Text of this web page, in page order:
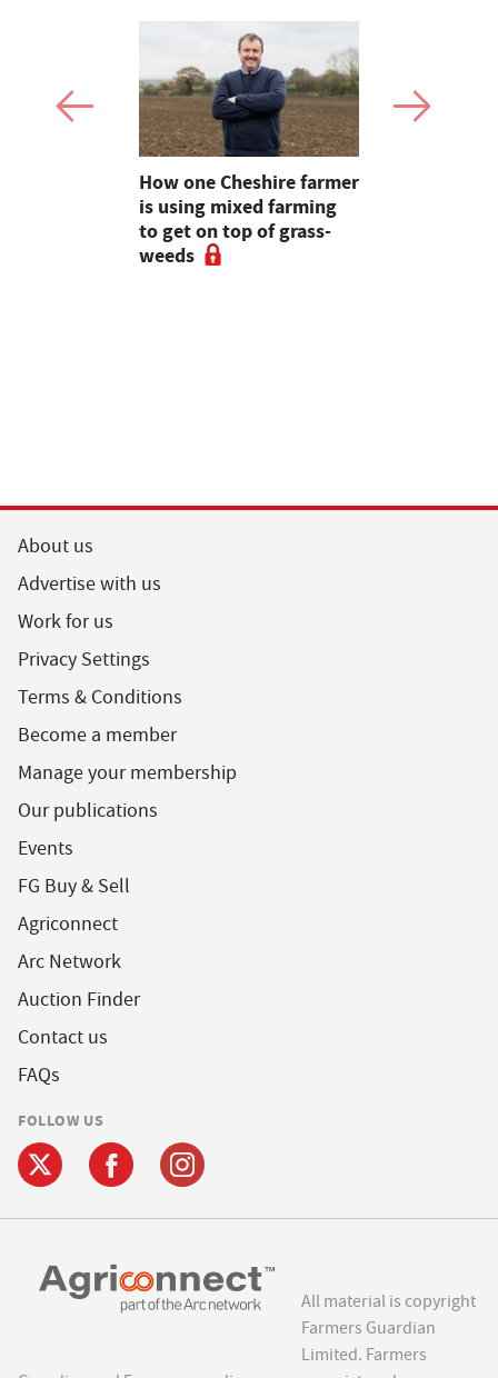
How one Cheshire farmer
is using mixed farming
to get on top of grass-
weeds
About us
Advertise with us
Work for us
Privacy Settings
Terms & Conditions
Become a member
Manage your membership
Our publications
Events
FG Buy & Sell
Agriconnect
Arc Network
Auction Finder
Contact us
FAQs
FOLLOW US
All material is copyright
Farmers Guardian
Limited. Farmers